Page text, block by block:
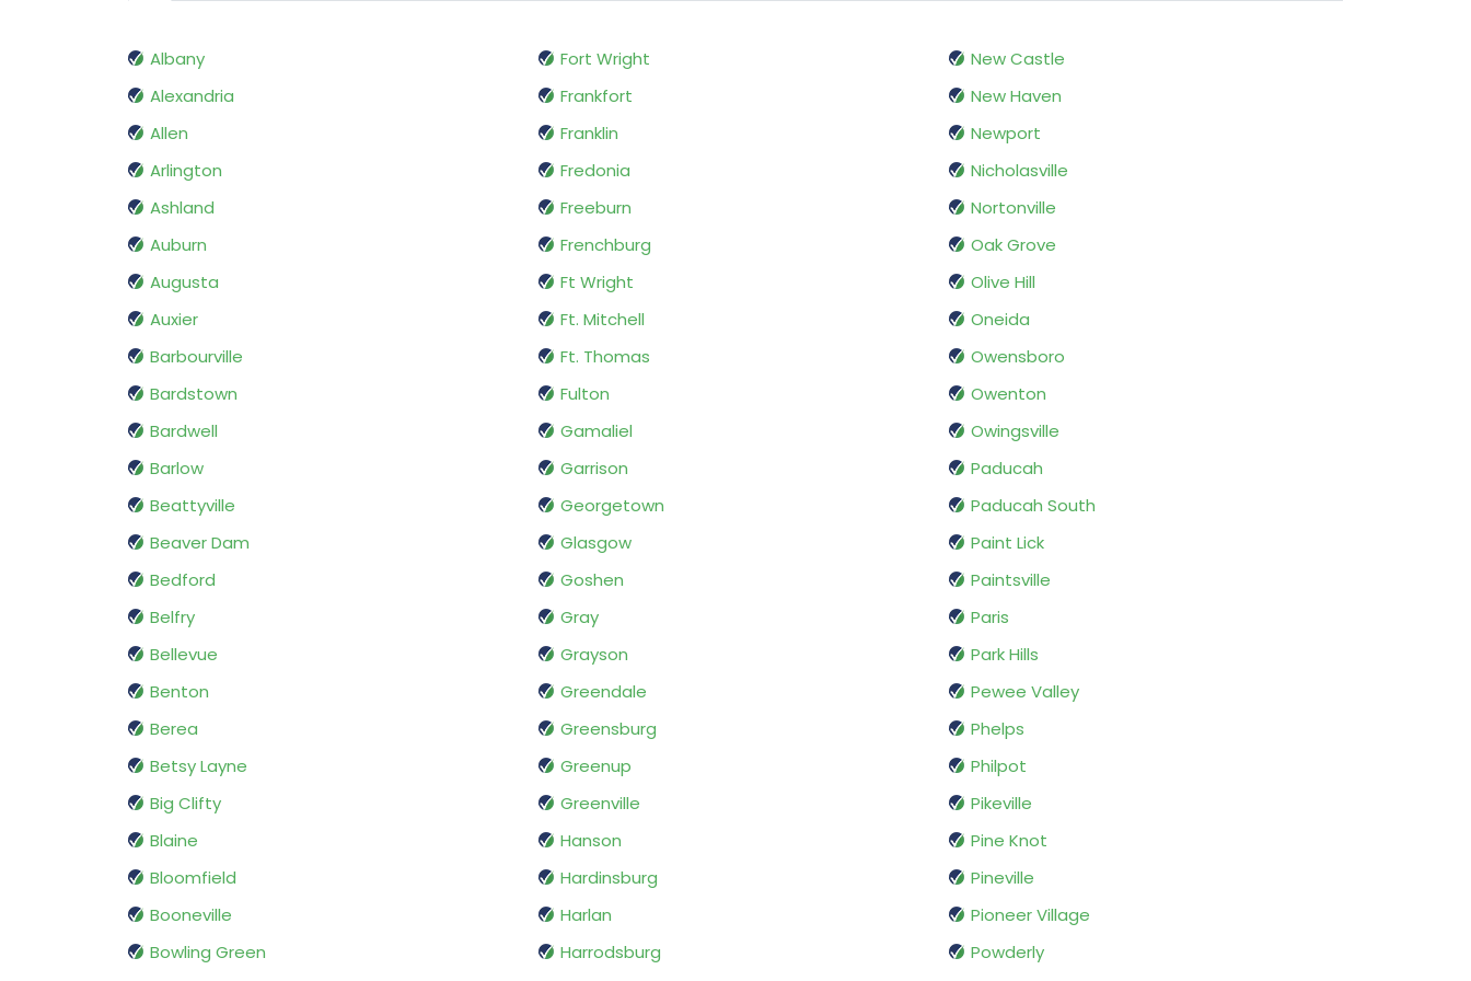
Albany
Alexandria
Allen
Arlington
Ashland
Auburn
Augusta
Auxier
Barbourville
Bardstown
Bardwell
Barlow
Beattyville
Beaver Dam
Bedford
Belfry
Bellevue
Benton
Berea
Betsy Layne
Big Clifty
Blaine
Bloomfield
Booneville
Bowling Green
Fort Wright
Frankfort
Franklin
Fredonia
Freeburn
Frenchburg
Ft Wright
Ft. Mitchell
Ft. Thomas
Fulton
Gamaliel
Garrison
Georgetown
Glasgow
Goshen
Gray
Grayson
Greendale
Greensburg
Greenup
Greenville
Hanson
Hardinsburg
Harlan
Harrodsburg
New Castle
New Haven
Newport
Nicholasville
Nortonville
Oak Grove
Olive Hill
Oneida
Owensboro
Owenton
Owingsville
Paducah
Paducah South
Paint Lick
Paintsville
Paris
Park Hills
Pewee Valley
Phelps
Philpot
Pikeville
Pine Knot
Pineville
Pioneer Village
Powderly